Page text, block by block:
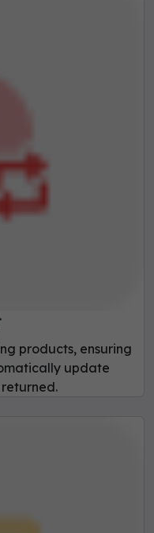
products, ensuring
update